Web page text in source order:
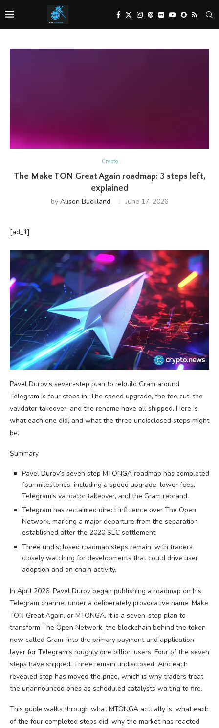
Crypto
The Make TON Great Again roadmap: 3 steps left,
explained
by Alison Buckland June 17, 2026
[ad_1]
Pavel Durov’s seven-step plan to rebuild Gram around
Telegram is four steps in. The speed upgrade, the fee cut, the
validator takeover, and the rename have all shipped. Here is
what each one did, and what the three undisclosed steps might
be.
Summary
Pavel Durov’s seven step MTONGA roadmap has completed
four milestones, including a speed upgrade, lower fees,
Telegram’s validator takeover, and the Gram rebrand.
Telegram has reclaimed direct influence over The Open
Network, marking a major departure from the separation
established after the 2020 SEC settlement.
Three undisclosed roadmap steps remain, with traders
closely watching for developments that could drive user
adoption and on chain activity.
In April 2026, Pavel Durov began publishing a roadmap on his
Telegram channel under a deliberately provocative name: Make
TON Great Again, or MTONGA. It is a seven-step plan to
transform The Open Network, the blockchain behind the token
now called Gram, into the primary payment and application
layer for Telegram’s roughly one billion users. Four of the seven
steps have shipped. Three remain undisclosed. And each
revealed step has moved the price, which is why traders treat
the unannounced ones as scheduled catalysts waiting to fire.
This guide walks through what MTONGA actually is, what each
of the four completed steps did, why the market has reacted